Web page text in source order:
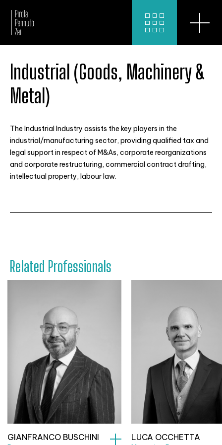
Industrial (Goods, Machinery &
Metal)
The Industrial Industry assists the key players in the
industrial/manufacturing sector, providing qualified tax and
legal support in respect of M&As, corporate reorganizations
and corporate restructuring, commercial contract drafting,
intellectual property, labour law.
Related Professionals
GIANFRANCO BUSCHINI LUCA OCCHETTA